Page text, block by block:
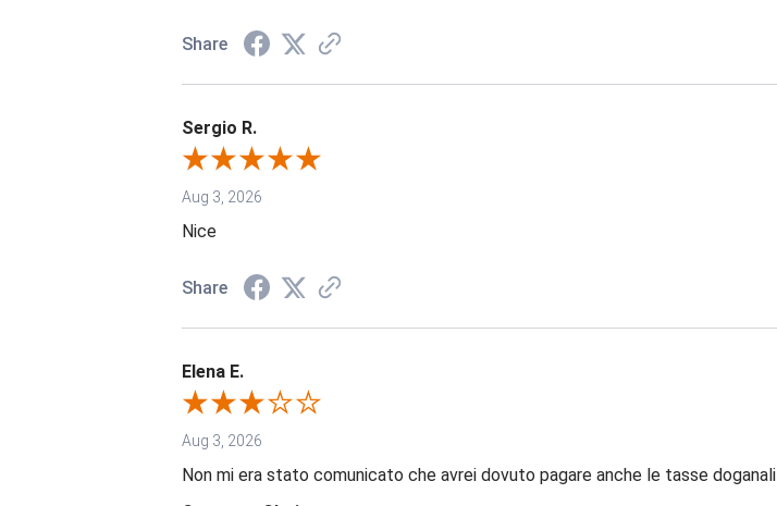
Share
Sergio R.
Aug 3, 2026
Nice
Share
Elena E.
Aug 3, 2026
Non mi era stato comunicato che avrei dovuto pagare anche le tasse doganali